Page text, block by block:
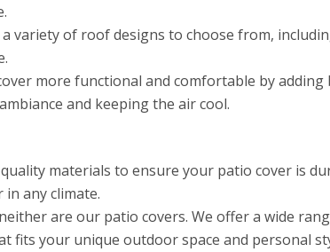
variety of roof designs to choose from,
more functional and comfortable by
and keeping the air cool.
materials to ensure your patio cover is
any climate.
are our patio covers. We offer a wide
fits your unique outdoor space and personal